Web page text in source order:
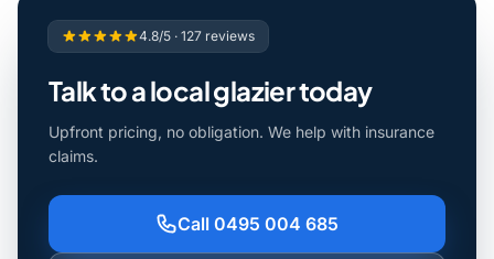
4.8/5 · 127 reviews
Talk to a local glazier today
Upfront pricing, no obligation. We help with insurance
claims.
Call 0495 004 685